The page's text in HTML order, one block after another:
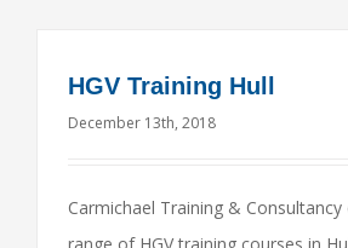
HGV Training Hull
December 13th, 2018
Carmichael Training &